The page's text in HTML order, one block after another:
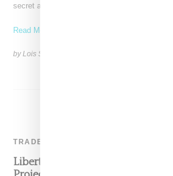
secret around here so it was a
Read More ...
by Lois Sakany on
TRADE SHOW
Liberty Fairs, Capsule & Agenda: